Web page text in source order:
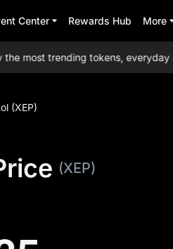
Center Rewards Hub More
most trending tokens, everyday
(XEP)
(XEP)